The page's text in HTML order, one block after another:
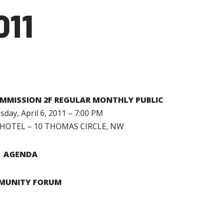
2F REGULAR MONTHLY PUBLIC
April 6, 2011 – 7:00 PM
– 10 THOMAS CIRCLE, NW
AGENDA
FORUM